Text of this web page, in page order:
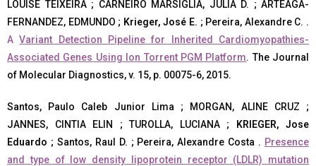
LOUISE TEIXEIRA ; CARNEIRO MARSIGLIA, JULIA D. ; ARTEAGA-
FERNANDEZ, EDMUNDO ; Krieger, José E. ; Pereira, Alexandre C. .
AVariant Detection Pipeline for Inherited Cardiomyopathies-
Associated Genes Using Ion Torrent PGM Platform. The Journal
of Molecular Diagnostics, v. 15, p. 00075-6, 2015.
Santos, Paulo Caleb Junior Lima ; MORGAN, ALINE CRUZ ;
JANNES, CINTIA ELIN ; TUROLLA, LUCIANA ; KRIEGER, Jose
Eduardo ; Santos, Raul D. ; Pereira, Alexandre Costa . Presence
and type of low density lipoprotein receptor (LDLR) mutation